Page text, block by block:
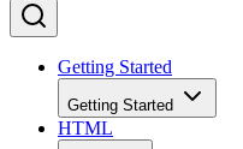
Getting Started
Getting Started
HTML